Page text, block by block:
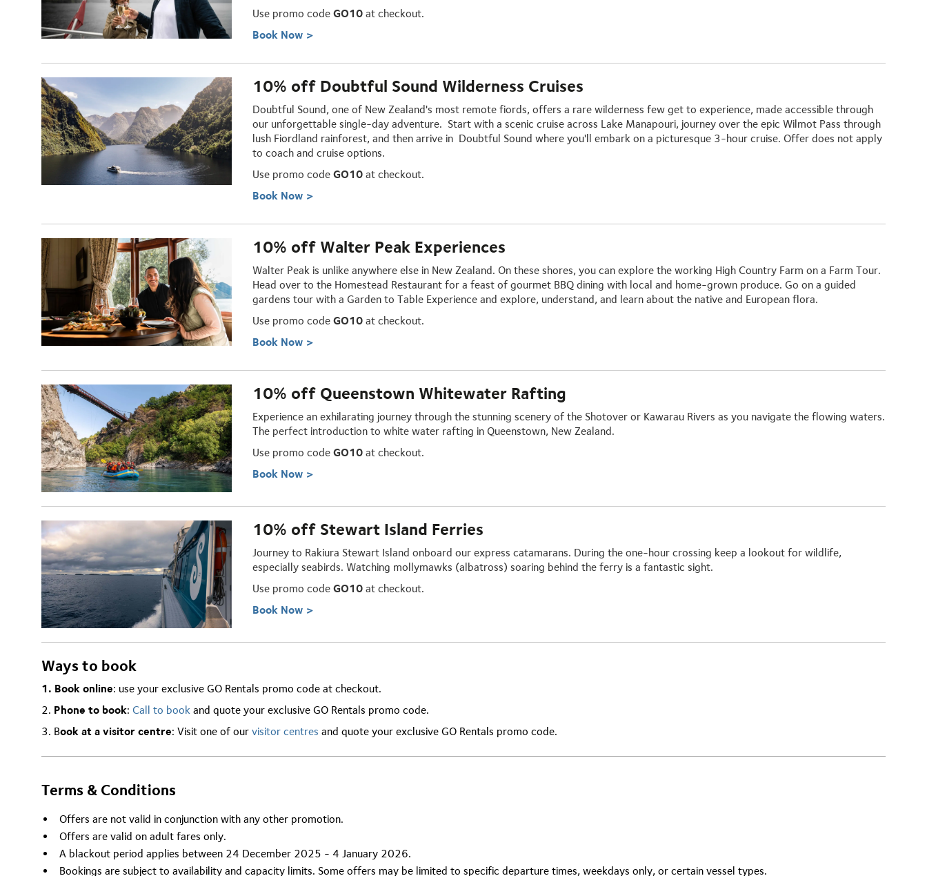
Use promo code GO10 at checkout.
Book Now >
10% off Doubtful Sound Wilderness Cruises
Doubtful Sound, one of New Zealand's most remote fiords, offers a rare wilderness few get to experience, made accessible through
our unforgettable single-day adventure. Start with a scenic cruise across Lake Manapouri, journey over the epic Wilmot Pass through
lush Fiordland rainforest, and then arrive in Doubtful Sound where you'll embark on a picturesque 3-hour cruise. Offer does not apply
to coach and cruise options.
Use promo code GO10 at checkout.
Book Now >
10% off Walter Peak Experiences
Walter Peak is unlike anywhere else in New Zealand. On these shores, you can explore the working High Country Farm on a Farm Tour.
Head over to the Homestead Restaurant for a feast of gourmet BBQ dining with local and home-grown produce. Go on a guided
gardens tour with a Garden to Table Experience and explore, understand, and learn about the native and European flora.
Use promo code GO10 at checkout.
Book Now >
10% off Queenstown Whitewater Rafting
Experience an exhilarating journey through the stunning scenery of the Shotover or Kawarau Rivers as you navigate the flowing waters.
The perfect introduction to white water rafting in Queenstown, New Zealand.
Use promo code GO10 at checkout.
Book Now >
10% off Stewart Island Ferries
Journey to Rakiura Stewart Island onboard our express catamarans. During the one-hour crossing keep a lookout for wildlife,
especially seabirds. Watching mollymawks (albatross) soaring behind the ferry is a fantastic sight.
Use promo code GO10 at checkout.
Book Now >
Ways to book
1. Book online: use your exclusive GO Rentals promo code at checkout.
2. Phone to book: Call to book and quote your exclusive GO Rentals promo code.
3. Book at a visitor centre: Visit one of our visitor centres and quote your exclusive GO Rentals promo code.
Terms & Conditions
Offers are not valid in conjunction with any other promotion.
Offers are valid on adult fares only.
A blackout period applies between 24 December 2025 - 4 January 2026.
Bookings are subject to availability and capacity limits. Some offers may be limited to specific departure times, weekdays only, or certain vessel types.